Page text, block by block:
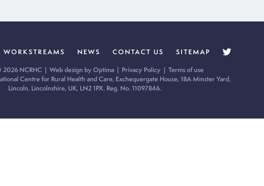
WORKSTREAMS NEWS CONTACT US SITEMAP
NCRHC | Web design by Optima| Privacy Policy| Terms of use
Centre for Rural Health and Care, Exchequergate House, 18A Minster Yard,
Lincoln, Lincolnshire, UK, LN2 1PX. Reg. No. 11097846.